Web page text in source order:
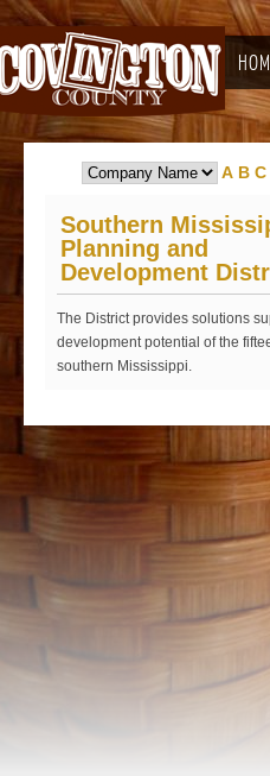
A B C
Southern
Planning and
Development
The District provides solutions
development potential of the
southern Mississippi.